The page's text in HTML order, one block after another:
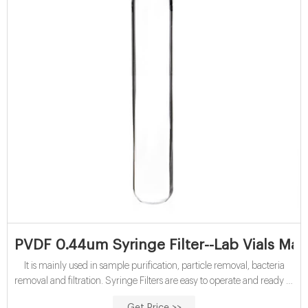
PVDF 0.44um Syringe Filter--Lab Vials
It is mainly used in sample purification, particle removal, bacteria
removal and filtration. Syringe Filters are easy to operate and ready to